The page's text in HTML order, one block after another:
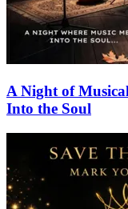
A Night of
Into the Soul